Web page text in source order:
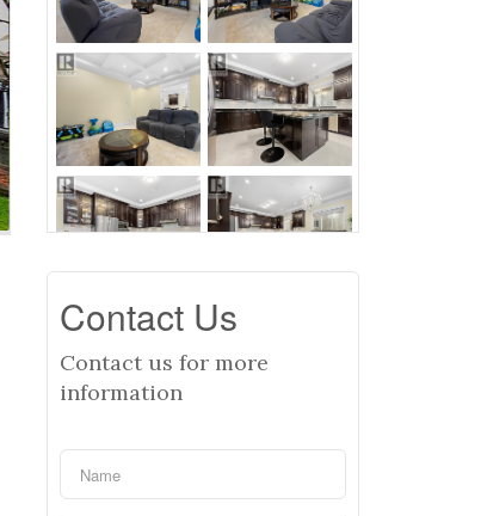
Contact Us
Contact us for more
information